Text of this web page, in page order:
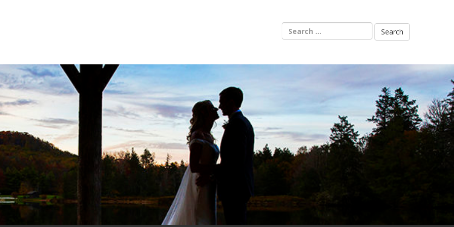
Search
for: